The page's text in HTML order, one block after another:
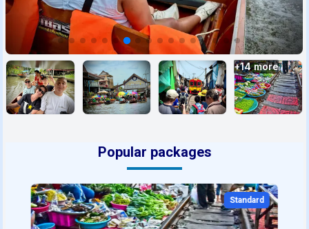
+14more
Popular packages
Standard